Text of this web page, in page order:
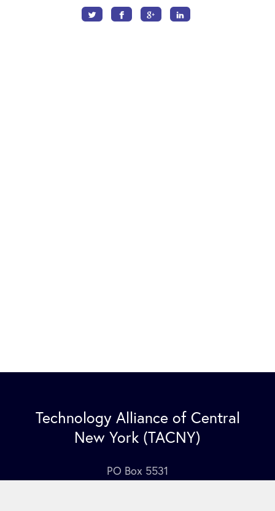
Technology Alliance of Central
New York (TACNY)
PO Box 5531